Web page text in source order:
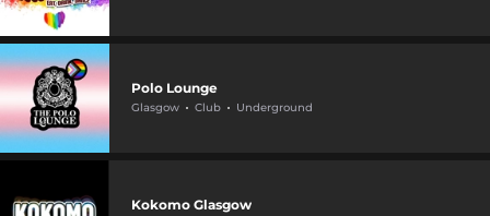
Polo Lounge
Glasgow Club Underground
Kokomo Glasgow